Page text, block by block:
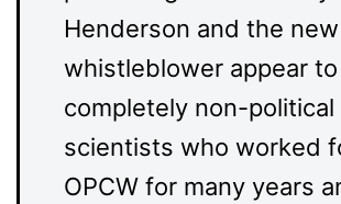
Henderson and the new
whistleblower appear
completely non-political
scientists who worked
OPCW for many years